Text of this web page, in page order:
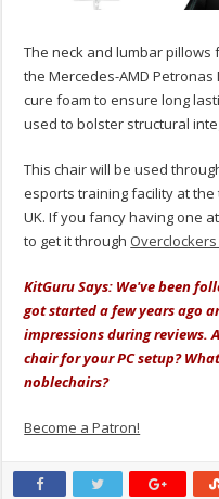
The neck and lumbar
the Mercedes-AMD
cure foam to ensure long
used to bolster structural
This chair will be used
esports training facility at
UK. If you fancy having one
to get it through Overclockers
KitGuru Says: We've been
got started a few years ago
impressions during reviews.
chair for your PC setup?
noblechairs?
Become a Patron!